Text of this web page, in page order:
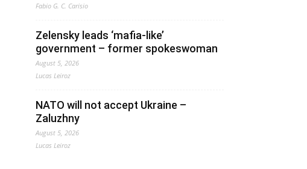
Fabio G. C. Carisio
Zelensky leads ‘mafia-like’
government – former spokeswoman
August 5, 2026
Lucas Leiroz
NATO will not accept Ukraine –
Zaluzhny
August 5, 2026
Lucas Leiroz